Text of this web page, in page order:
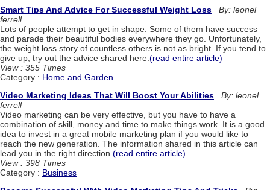
Smart Tips And Advice For Successful Weight Loss
By: leonel
ferrell
Lots of people attempt to get in shape. Some of them have success
and parade their beautiful bodies everywhere they go. Unfortunately,
the weight loss story of countless others is not as bright. If you tend to
give up, try out the advice shared here. (read entire article)
View : 355 Times
Category : Home and Garden
Video Marketing Ideas That Will Boost Your Abilities
By: leonel
ferrell
Video marketing can be very effective, but you have to have a
combination of skill, money and time to make things work. It is a good
idea to invest in a great mobile marketing plan if you would like to
reach the new generation. The information shared in this article can
lead you in the right direction. (read entire article)
View : 398 Times
Category : Business